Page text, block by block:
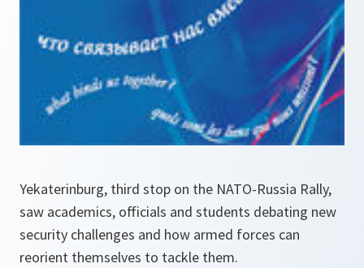
Yekaterinburg, third stop on the NATO-Russia Rally,
saw academics, officials and students debating new
security challenges and how armed forces can
reorient themselves to tackle them.